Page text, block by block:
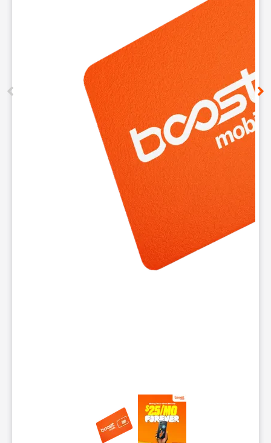
This carousel contains a column of small thumbnails.